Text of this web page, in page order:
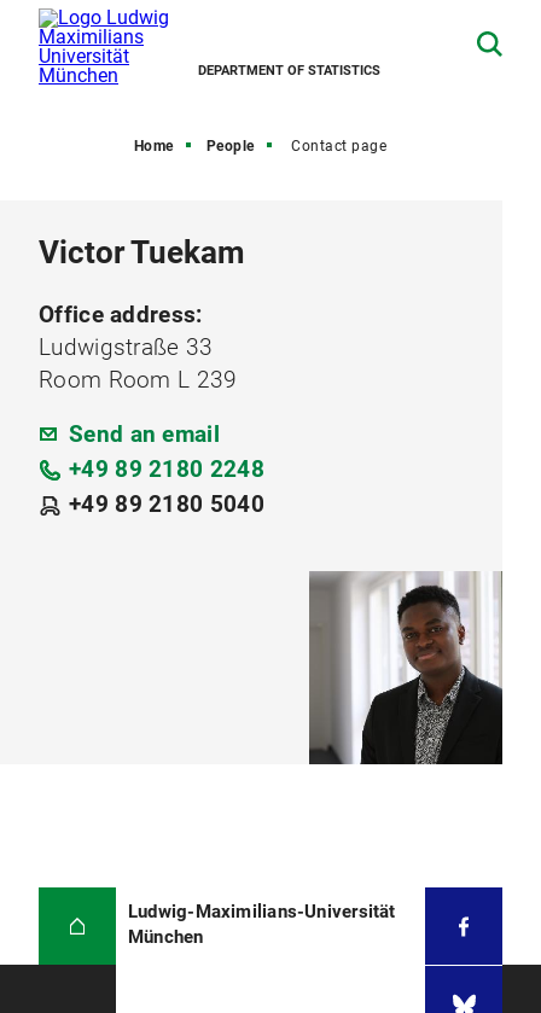
DEPARTMENT OF STATISTICS
Home People Contact page
Victor Tuekam
Office address:
Ludwigstraße 33
Room Room L 239
Send an email
+49 89 2180 2248
+49 89 2180 5040
Ludwig-Maximilians-Universität
München